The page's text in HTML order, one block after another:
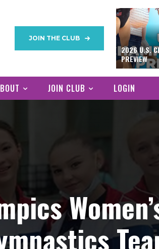
JOIN THE CLUB
2026 U.S.
PREVIEW
JOIN CLUB LOGIN